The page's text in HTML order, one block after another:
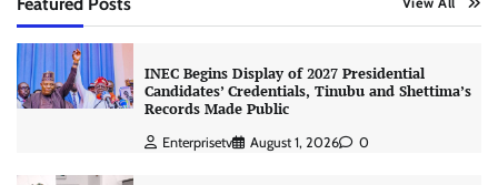
INEC Begins Display of 2027 Presidential
Candidates’ Credentials, Tinubu and Shettima’s
Records Made Public
Enterprisetv August 1, 2026 0